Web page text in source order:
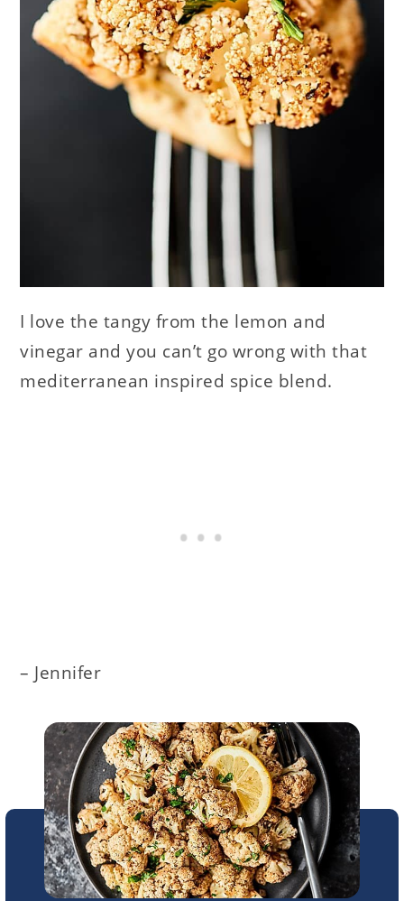
I love the tangy from the lemon and
vinegar and you can’t go wrong with that
mediterranean inspired spice blend.
– Jennifer